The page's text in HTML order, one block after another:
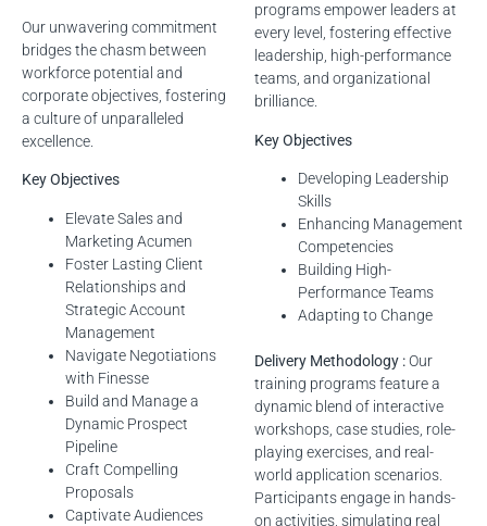
Our unwavering commitment
bridges the chasm between
workforce potential and
corporate objectives, fostering
a culture of unparalleled
excellence.
Key Objectives
Elevate Sales and
Marketing Acumen
Foster Lasting Client
Relationships and
Strategic Account
Management
Navigate Negotiations
with Finesse
Build and Manage a
Dynamic Prospect
Pipeline
Craft Compelling
Proposals
Captivate Audiences
programs empower leaders at
every level, fostering effective
leadership, high-performance
teams, and organizational
brilliance.
Key Objectives
Developing Leadership
Skills
Enhancing Management
Competencies
Building High-
Performance Teams
Adapting to Change
Delivery Methodology :Our
training programs feature a
dynamic blend of interactive
workshops, case studies, role-
playing exercises, and real-
world application scenarios.
Participants engage in hands-
on activities, simulating real